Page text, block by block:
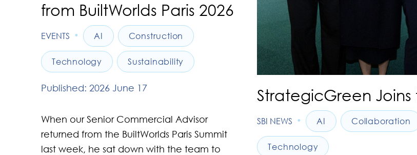
from BuiltWorlds Paris 2026
EVENTS • AI Construction
Technology Sustainability
Published: 2026 June 17
When our Senior Commercial Advisor
returned from the BuiltWorlds Paris Summit
last week, he sat down with the team to
StrategicGreen
SBI NEWS • AI Collaboration
Technology